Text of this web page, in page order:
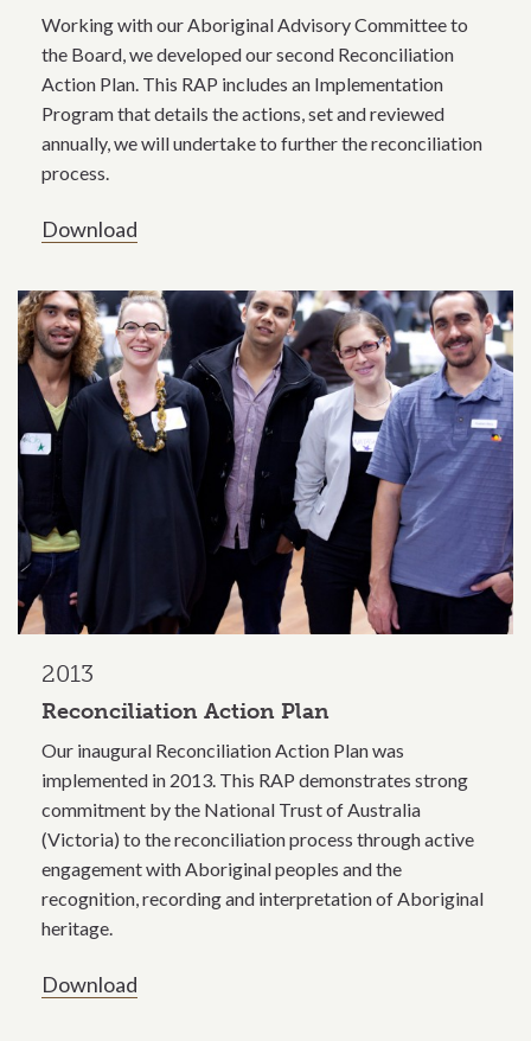
Working with our Aboriginal Advisory Committee to
the Board, we developed our second Reconciliation
Action Plan. This RAP includes an Implementation
Program that details the actions, set and reviewed
annually, we will undertake to further the reconciliation
process.
Download
2013
Reconciliation Action Plan
Our inaugural Reconciliation Action Plan was
implemented in 2013. This RAP demonstrates strong
commitment by the National Trust of Australia
(Victoria) to the reconciliation process through active
engagement with Aboriginal peoples and the
recognition, recording and interpretation of Aboriginal
heritage.
Download